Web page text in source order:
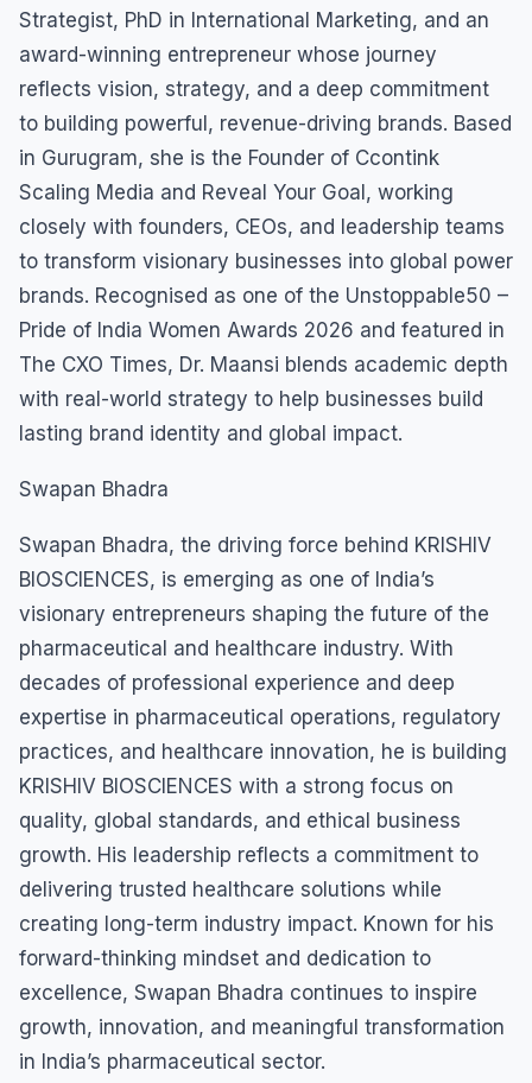
Strategist, PhD in International Marketing, and an
award-winning entrepreneur whose journey
reflects vision, strategy, and a deep commitment
to building powerful, revenue-driving brands. Based
in Gurugram, she is the Founder of Ccontink
Scaling Media and Reveal Your Goal, working
closely with founders, CEOs, and leadership teams
to transform visionary businesses into global power
brands. Recognised as one of the Unstoppable50 –
Pride of India Women Awards 2026 and featured in
The CXO Times, Dr. Maansi blends academic depth
with real-world strategy to help businesses build
lasting brand identity and global impact.
Swapan Bhadra
Swapan Bhadra, the driving force behind KRISHIV
BIOSCIENCES, is emerging as one of India’s
visionary entrepreneurs shaping the future of the
pharmaceutical and healthcare industry. With
decades of professional experience and deep
expertise in pharmaceutical operations, regulatory
practices, and healthcare innovation, he is building
KRISHIV BIOSCIENCES with a strong focus on
quality, global standards, and ethical business
growth. His leadership reflects a commitment to
delivering trusted healthcare solutions while
creating long-term industry impact. Known for his
forward-thinking mindset and dedication to
excellence, Swapan Bhadra continues to inspire
growth, innovation, and meaningful transformation
in India’s pharmaceutical sector.